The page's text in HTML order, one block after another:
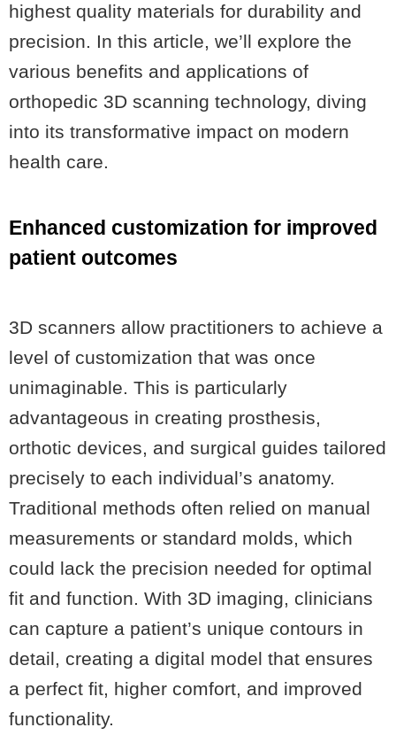
highest quality materials for durability and
precision. In this article, we’ll explore the
various benefits and applications of
orthopedic 3D scanning technology, diving
into its transformative impact on modern
health care.
Enhanced customization for improved
patient outcomes
3D scanners allow practitioners to achieve a
level of customization that was once
unimaginable. This is particularly
advantageous in creating prosthesis,
orthotic devices, and surgical guides tailored
precisely to each individual’s anatomy.
Traditional methods often relied on manual
measurements or standard molds, which
could lack the precision needed for optimal
fit and function. With 3D imaging, clinicians
can capture a patient’s unique contours in
detail, creating a digital model that ensures
a perfect fit, higher comfort, and improved
functionality.